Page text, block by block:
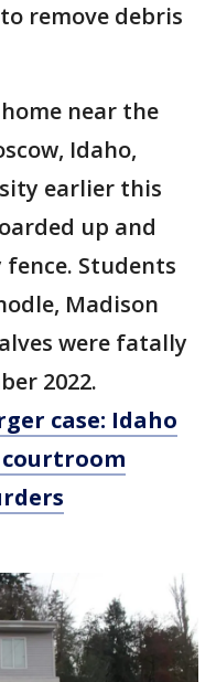
remove debris
near the
Idaho,
earlier this
up and
Students
Madison
were fatally
2022.
case: Idaho